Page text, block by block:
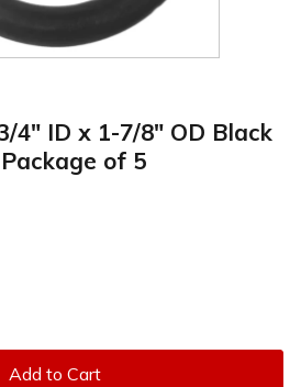
4" ID x 1-7/8" OD Black
of 5
Add to Cart